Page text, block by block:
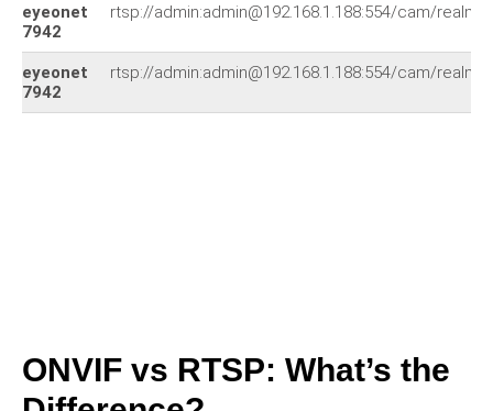
eyeonet
7942
rtsp://admin:admin@192.168.1.188:554/cam/
eyeonet
7942
rtsp://admin:admin@192.168.1.188:554/cam/
ONVIF vs RTSP: What’s the